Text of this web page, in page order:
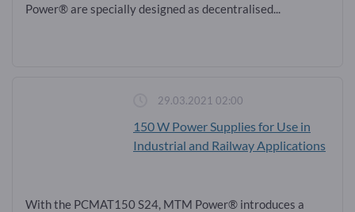
Power® are specially designed as decentralised...
29.03.2021 02:00
150 W Power Supplies for Use in
Industrial and Railway Applications
With the PCMAT150 S24, MTM Power® introduces a